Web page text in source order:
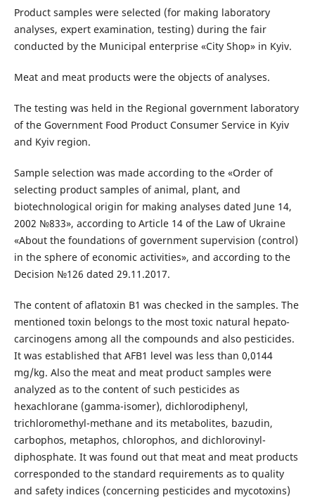
Product samples were selected (for making laboratory
analyses, expert examination, testing) during the fair
conducted by the Municipal enterprise «City Shop» in Kyiv.
Meat and meat products were the objects of analyses.
The testing was held in the Regional government laboratory
of the Government Food Product Consumer Service in Kyiv
and Kyiv region.
Sample selection was made according to the «Order of
selecting product samples of animal, plant, and
biotechnological origin for making analyses dated June 14,
2002 №833», according to Article 14 of the Law of Ukraine
«About the foundations of government supervision (control)
in the sphere of economic activities», and according to the
Decision №126 dated 29.11.2017.
The content of aflatoxin B1 was checked in the samples. The
mentioned toxin belongs to the most toxic natural hepato-
carcinogens among all the compounds and also pesticides.
It was established that AFB1 level was less than 0,0144
mg/kg. Also the meat and meat product samples were
analyzed as to the content of such pesticides as
hexachlorane (gamma-isomer), dichlorodiphenyl,
trichloromethyl-methane and its metabolites, bazudin,
carbophos, metaphos, chlorophos, and dichlorovinyl-
diphosphate. It was found out that meat and meat products
corresponded to the standard requirements as to quality
and safety indices (concerning pesticides and mycotoxins)